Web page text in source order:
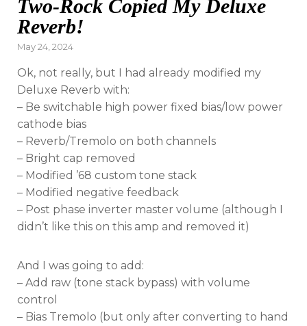
Two-Rock Copied My Deluxe
Reverb!
Posted
May 24, 2024
Ok, not really, but I had already modified my
Deluxe Reverb with:
– Be switchable high power fixed bias/low power
cathode bias
– Reverb/Tremolo on both channels
– Bright cap removed
– Modified ’68 custom tone stack
– Modified negative feedback
– Post phase inverter master volume (although I
didn’t like this on this amp and removed it)
And I was going to add:
– Add raw (tone stack bypass) with volume
control
– Bias Tremolo (but only after converting to hand